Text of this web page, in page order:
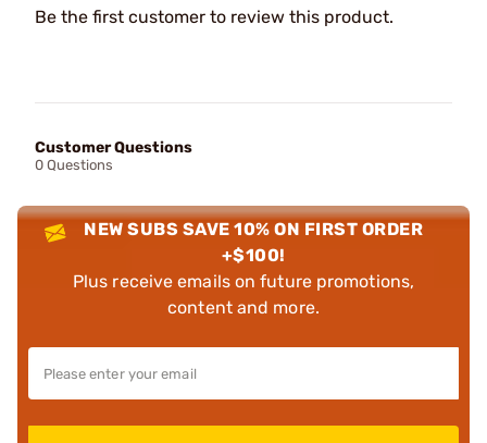
Be the first customer to review this product.
Customer Questions
0 Questions
NEW SUBS SAVE 10% ON FIRST ORDER
+$100!
Plus receive emails on future promotions,
content and more.